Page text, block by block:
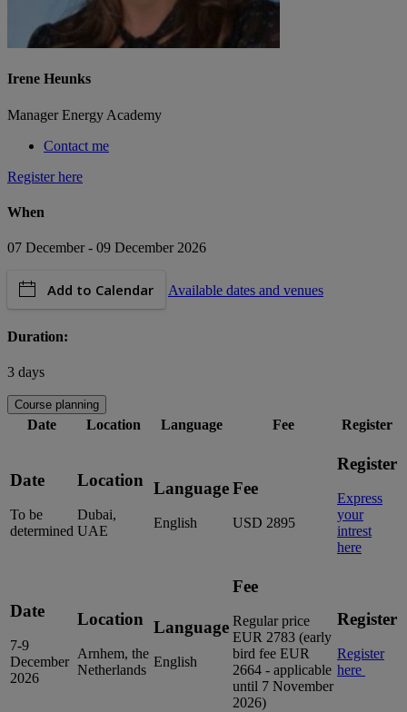
Irene Heunks
Manager Energy Academy
Contact me
Register here
When
07 December - 09 December 2026
Add to Calendar Available dates and venues
Duration:
3 days
Course planning
Date Location Language Fee Register
Date
To be
determined
Location
Dubai,
UAE
Language
English
Fee
USD 2895
Register
Express
your
intrest
here
Date
7-9
December
2026
Location
Arnhem, the
Netherlands
Language
English
Fee
Regular price
EUR 2783 (early
bird fee EUR
2664 - applicable
until 7 November
2026)
Register
Register
here